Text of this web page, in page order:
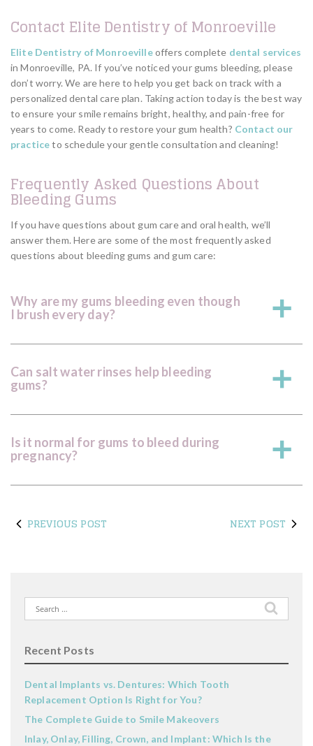
Contact Elite Dentistry of Monroeville
Elite Dentistry of Monroevilleoffers complete dental services
in Monroeville, PA. If you’ve noticed your gums bleeding, please
don’t worry. We are here to help you get back on track with a
personalized dental care plan. Taking action today is the best way
to ensure your smile remains bright, healthy, and pain-free for
years to come. Ready to restore your gum health? Contact our
practiceto schedule your gentle consultation and cleaning!
Frequently Asked Questions About
Bleeding Gums
If you have questions about gum care and oral health, we’ll
answer them. Here are some of the most frequently asked
questions about bleeding gums and gum care:
a
Why are my gums bleeding even though
I brush every day?
a
Can salt water rinses help bleeding
gums?
a
Is it normal for gums to bleed during
pregnancy?
PREVIOUS POST NEXT POST
Search
for:
Recent Posts
Dental Implants vs. Dentures: Which Tooth
Replacement Option Is Right for You?
The Complete Guide to Smile Makeovers
Inlay, Onlay, Filling, Crown, and Implant: Which Is the